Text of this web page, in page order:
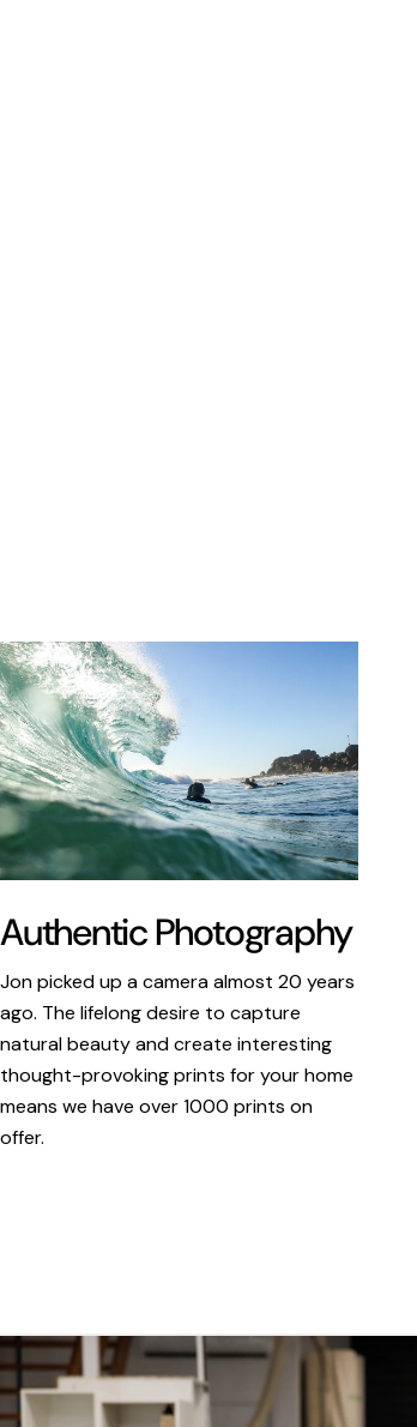
Authentic Photography
Jon picked up a camera almost 20 years
ago. The lifelong desire to capture
natural beauty and create interesting
thought-provoking prints for your home
means we have over 1000 prints on
offer.